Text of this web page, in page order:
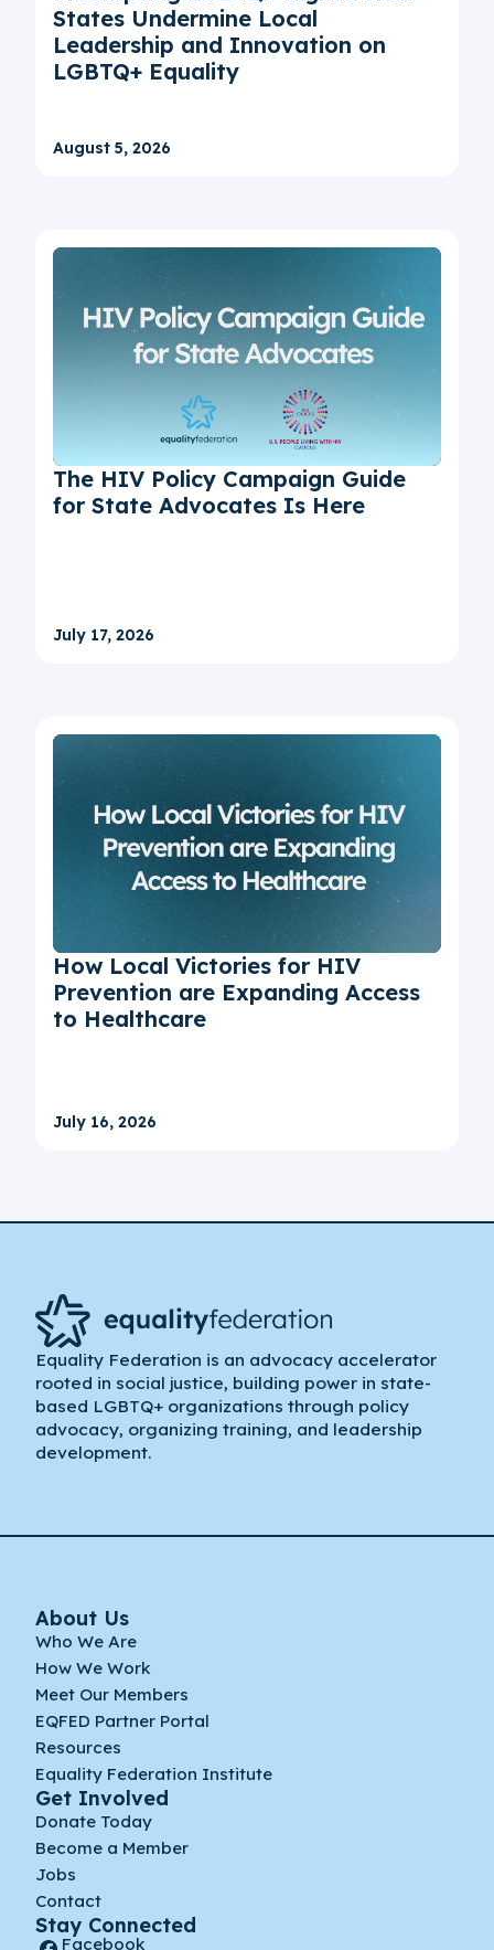
States Undermine Local
Leadership and Innovation on
LGBTQ+ Equality
August 5, 2026
The HIV Policy Campaign Guide
for State Advocates Is Here
July 17, 2026
How Local Victories for HIV
Prevention are Expanding Access
to Healthcare
July 16, 2026
Equality Federation is an advocacy accelerator
rooted in social justice, building power in state-
based LGBTQ+ organizations through policy
advocacy, organizing training, and leadership
development.
About Us
Who We Are
How We Work
Meet Our Members
EQFED Partner Portal
Resources
Equality Federation Institute
Get Involved
Donate Today
Become a Member
Jobs
Contact
Stay Connected
Facebook